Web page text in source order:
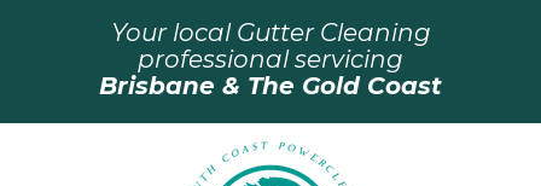
Your local Gutter Cleaning
professional servicing
Brisbane & The Gold Coast